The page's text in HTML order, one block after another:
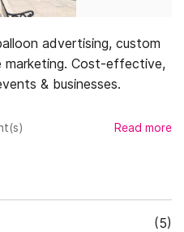
advertising, custom
marketing. Cost-effective,
& businesses.
Read more
(5)